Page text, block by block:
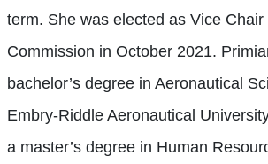
term. She was elected as Vice Chair
Commission in October 2021.
bachelor’s degree in Aeronautical
Embry-Riddle Aeronautical
a master’s degree in Human